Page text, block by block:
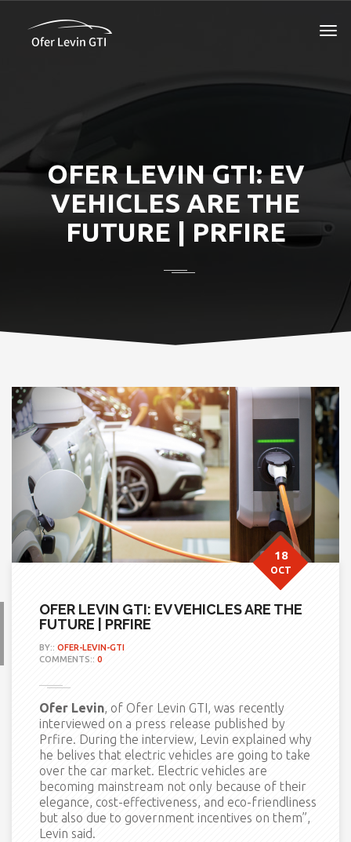
OFER LEVIN GTI: EV
VEHICLES ARE THE
FUTURE | PRFIRE
OFER LEVIN GTI: EV VEHICLES ARE THE
FUTURE | PRFIRE
BY:: OFER-LEVIN-GTI
COMMENTS:: 0
18
OCT
Ofer Levin, of Ofer Levin GTI, was recently
interviewed on a press release published by
Prfire. During the interview, Levin explained why
he belives that electric vehicles are going to take
over the car market. Electric vehicles are
becoming mainstream not only because of their
elegance, cost-effectiveness, and eco-friendliness
but also due to government incentives on them”,
Levin said.